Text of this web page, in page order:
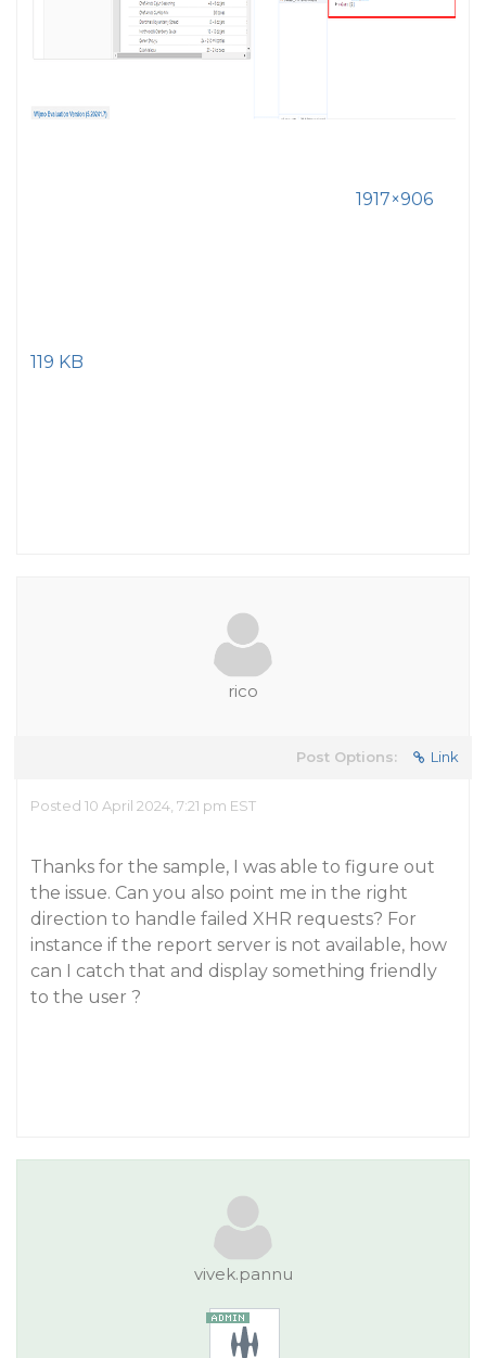
1917×906
119 KB
rico
Post Options: Link
Posted 10 April 2024, 7:21 pm EST
Thanks for the sample, I was able to figure out
the issue. Can you also point me in the right
direction to handle failed XHR requests? For
instance if the report server is not available, how
can I catch that and display something friendly
to the user ?
vivek.pannu